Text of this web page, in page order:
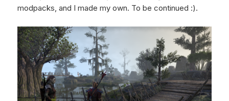
modpacks, and I made my own. To be continued :).